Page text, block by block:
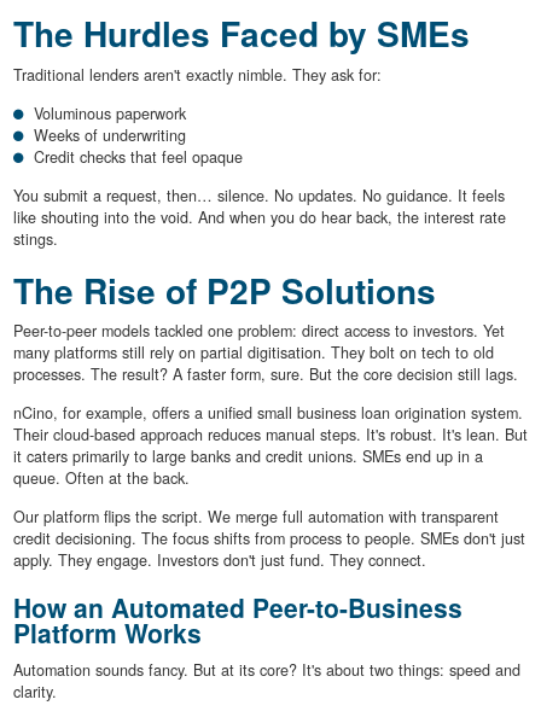
The Hurdles Faced by SMEs
Traditional lenders aren't exactly nimble. They ask for:
Voluminous paperwork
Weeks of underwriting
Credit checks that feel opaque
You submit a request, then… silence. No updates. No guidance. It feels
like shouting into the void. And when you do hear back, the interest rate
stings.
The Rise of P2P Solutions
Peer-to-peer models tackled one problem: direct access to investors. Yet
many platforms still rely on partial digitisation. They bolt on tech to old
processes. The result? A faster form, sure. But the core decision still lags.
nCino, for example, offers a unified small business loan origination system.
Their cloud-based approach reduces manual steps. It's robust. It's lean. But
it caters primarily to large banks and credit unions. SMEs end up in a
queue. Often at the back.
Our platform flips the script. We merge full automation with transparent
credit decisioning. The focus shifts from process to people. SMEs don't just
apply. They engage. Investors don't just fund. They connect.
How an Automated Peer-to-Business
Platform Works
Automation sounds fancy. But at its core? It's about two things: speed and
clarity.